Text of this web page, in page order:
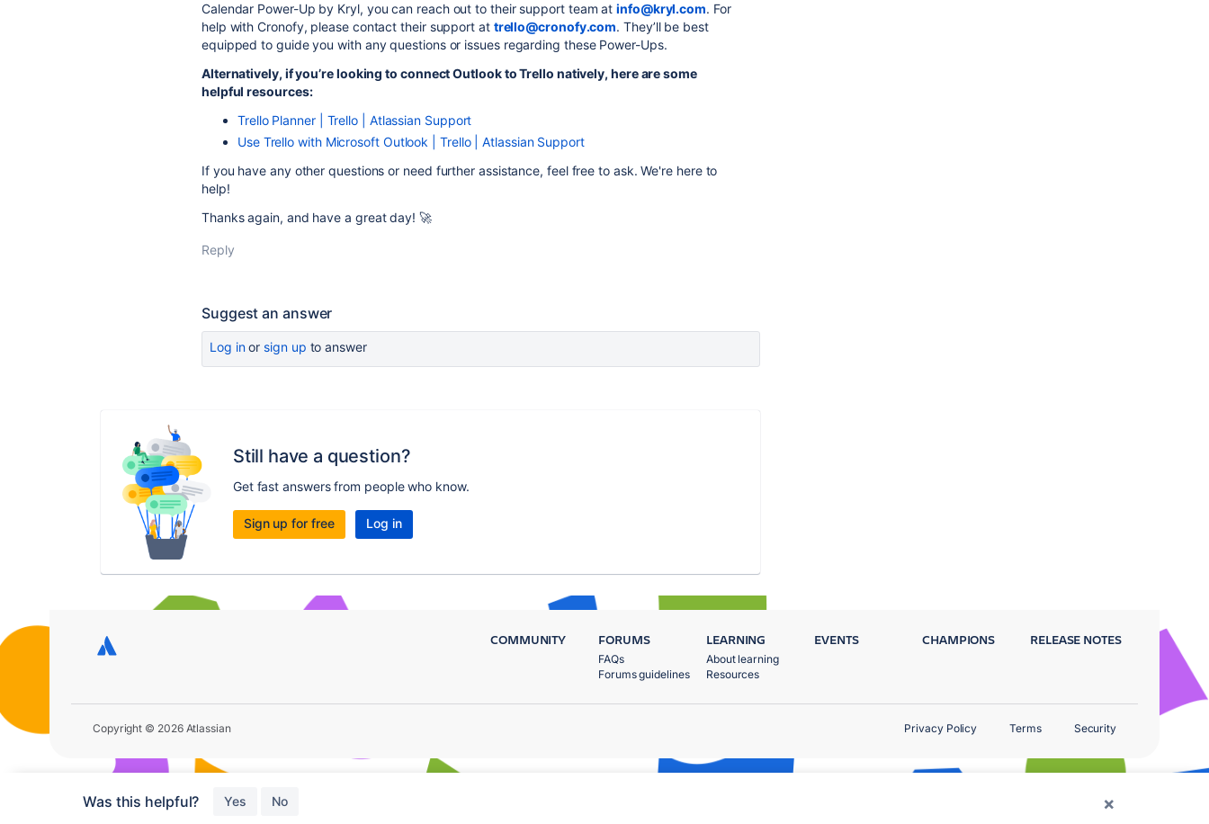
Calendar Power-Up by Kryl, you can reach out to their support team atinfo@kryl.com. For
help with Cronofy, please contact their support at trello@cronofy.com. They’ll be best
equipped to guide you with any questions or issues regarding these Power-Ups.
Alternatively, if you’re looking to connect Outlook to Trello natively, here are some
helpful resources:
Trello Planner | Trello | Atlassian Support
Use Trello with Microsoft Outlook | Trello | Atlassian Support
If you have any other questions or need further assistance, feel free to ask. We're here to
help!
Thanks again, and have a great day! 🚀
Reply
Suggest an answer
Log inor sign up to answer
Still have a question?
Get fast answers from people who know.
Sign up for free Log in
Was this helpful? Yes No ×
COMMUNITY FORUMS
FAQs
Forums guidelines
LEARNING
About learning
Resources
EVENTS CHAMPIONS RELEASE NOTES
Copyright © 2026 Atlassian Privacy Policy Terms Security